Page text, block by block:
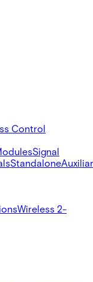
Control
Signal
Standalone
Wireless 2-